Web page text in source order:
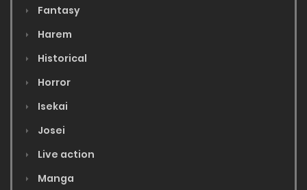
Fantasy
Harem
Historical
Horror
Isekai
Josei
Live action
Manga